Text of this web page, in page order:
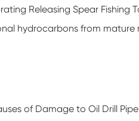
Releasing Spear Fishing
hydrocarbons from mature
of Damage to Oil Drill Pipe